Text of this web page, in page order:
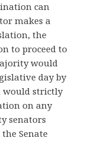
can
makes a
the
to proceed to
would
day by
would strictly
on any
senators
Senate